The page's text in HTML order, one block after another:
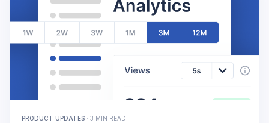
PRODUCT UPDATES · 3 MIN READ